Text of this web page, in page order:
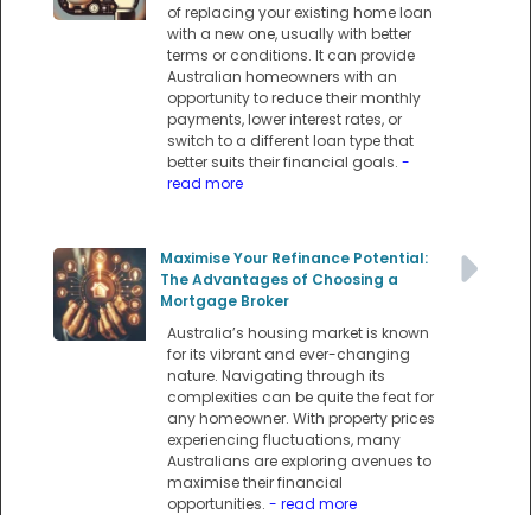
of replacing your existing home loan
with a new one, usually with better
terms or conditions. It can provide
Australian homeowners with an
opportunity to reduce their monthly
payments, lower interest rates, or
switch to a different loan type that
better suits their financial goals. -
read more
Maximise Your Refinance Potential:
The Advantages of Choosing a
Mortgage Broker
Australia’s housing market is known
for its vibrant and ever-changing
nature. Navigating through its
complexities can be quite the feat for
any homeowner. With property prices
experiencing fluctuations, many
Australians are exploring avenues to
maximise their financial
opportunities. - read more